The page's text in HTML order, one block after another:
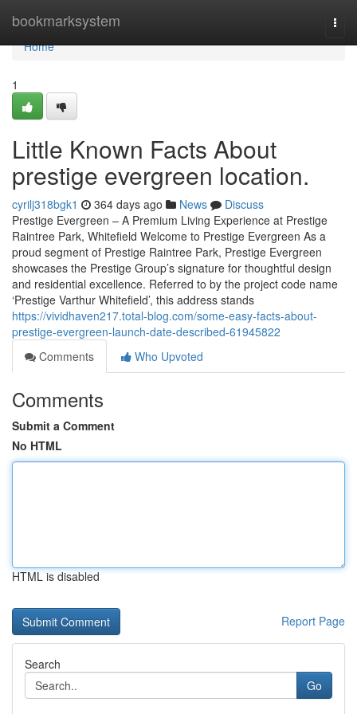
bookmarksystem
Home
Home
1
Little Known Facts About
prestige evergreen location.
cyrilj318bgk1 364 days ago News
Discuss
Prestige Evergreen – A Premium Living Experience at Prestige
Raintree Park, Whitefield Welcome to Prestige Evergreen As a
proud segment of Prestige Raintree Park, Prestige Evergreen
showcases the Prestige Group’s signature for thoughtful design
and residential excellence. Referred to by the project code name
‘Prestige Varthur Whitefield’, this address stands
https://vividhaven217.total-blog.com/some-easy-facts-about-
prestige-evergreen-launch-date-described-61945822
Comments
Who Upvoted
Comments
Submit a Comment
No HTML
HTML is disabled
Report Page
Search
Go